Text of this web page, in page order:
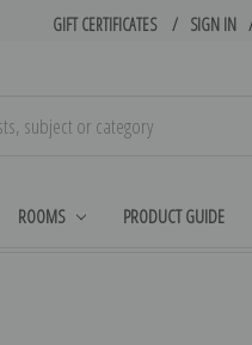
GIFT CERTIFICATES SIGN IN
ROOMS PRODUCT GUIDE